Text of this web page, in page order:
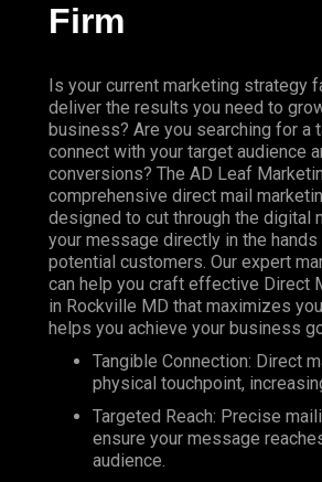
Firm
Is your current marketing strategy
deliver the results you need to
business? Are you searching for a
connect with your target audience
conversions? The AD Leaf
comprehensive direct mail
designed to cut through the digital
your message directly in the
potential customers. Our expert
can help you craft effective Direct
in Rockville MD that maximizes
helps you achieve your business
Tangible Connection: Direct
physical touchpoint,
Targeted Reach: Precise
ensure your message
audience.